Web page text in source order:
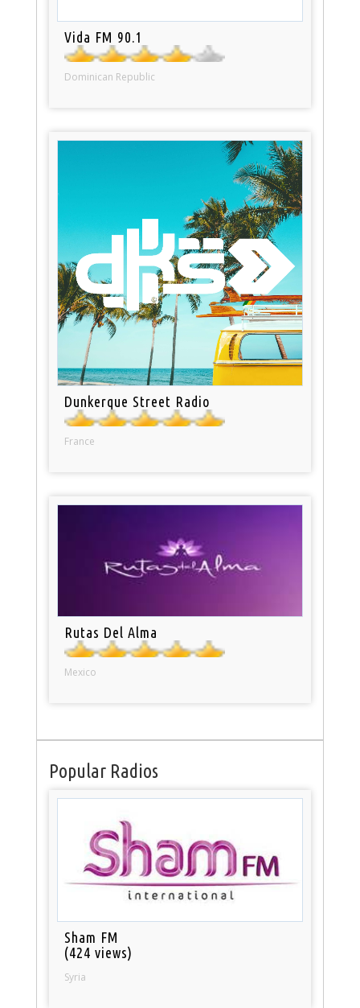
Vida FM 90.1
Dominican Republic
Dunkerque Street Radio
France
Rutas Del Alma
Mexico
Popular Radios
Sham FM
(424 views)
Syria